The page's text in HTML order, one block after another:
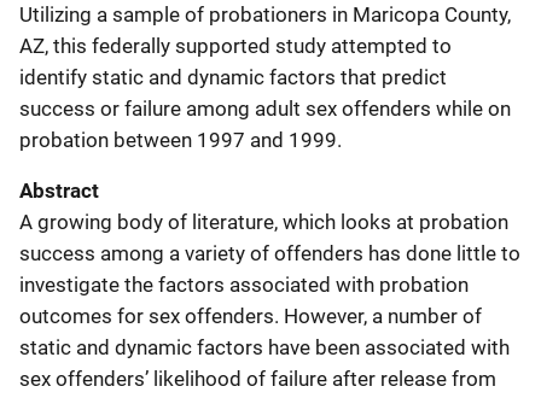
Utilizing a sample of probationers in Maricopa County,
AZ, this federally supported study attempted to
identify static and dynamic factors that predict
success or failure among adult sex offenders while on
probation between 1997 and 1999.
Abstract
A growing body of literature, which looks at probation
success among a variety of offenders has done little to
investigate the factors associated with probation
outcomes for sex offenders. However, a number of
static and dynamic factors have been associated with
sex offenders’ likelihood of failure after release from